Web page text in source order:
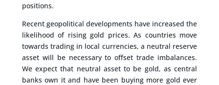
positions.
Recent geopolitical developments have increased the
likelihood of rising gold prices. As countries move
towards trading in local currencies, a neutral reserve
asset will be necessary to offset trade imbalances.
We expect that neutral asset to be gold, as central
banks own it and have been buying more gold ever